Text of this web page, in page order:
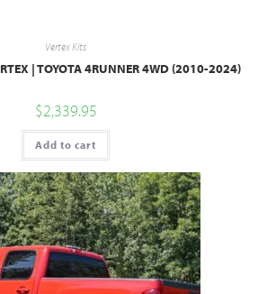
Vertex Kits
| TOYOTA 4RUNNER 4WD (2010-2024)
$2,339.95
Add to cart